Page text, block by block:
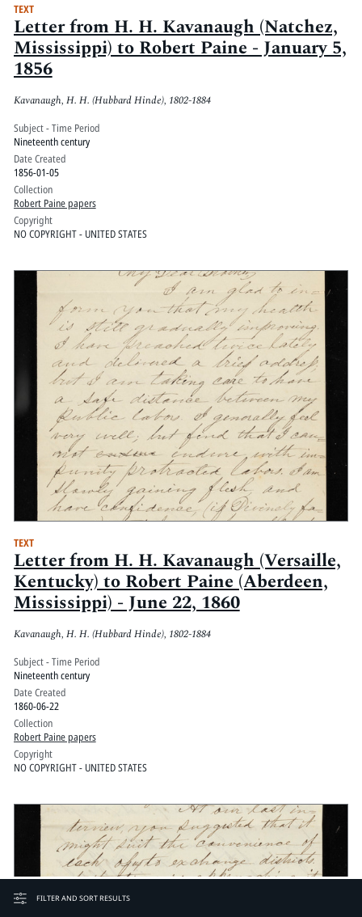
TEXT
Letter from H. H. Kavanaugh (Natchez,
Mississippi) to Robert Paine - January 5,
1856
Kavanaugh, H. H. (Hubbard Hinde), 1802-1884
Subject - Time Period
Nineteenth century
Date Created
1856-01-05
Collection
Robert Paine papers
Copyright
NO COPYRIGHT - UNITED STATES
TEXT
Letter from H. H. Kavanaugh (Versaille,
Kentucky) to Robert Paine (Aberdeen,
Mississippi) - June 22, 1860
Kavanaugh, H. H. (Hubbard Hinde), 1802-1884
Subject - Time Period
Nineteenth century
Date Created
1860-06-22
Collection
Robert Paine papers
Copyright
NO COPYRIGHT - UNITED STATES
FILTER AND SORT RESULTS